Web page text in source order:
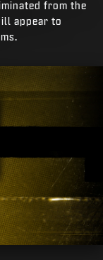
from the
appear to